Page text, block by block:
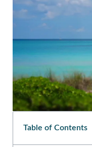
Table of Contents